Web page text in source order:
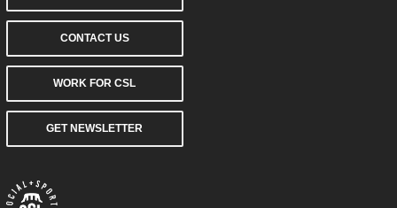
CONTACT US
WORK FOR CSL
GET NEWSLETTER